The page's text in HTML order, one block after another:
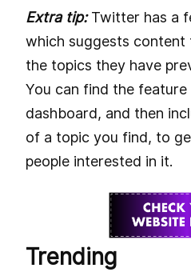
Extra tip:Twitter has a
which suggests content
the topics they have
You can find the
dashboard, and then
of a topic you find, to
people interested in it.
Trending